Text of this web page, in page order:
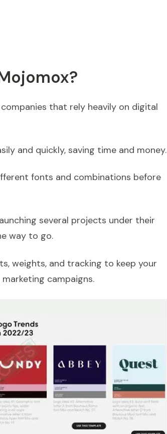
that rely heavily on digital
and quickly, saving time and money.
fonts and combinations before
several projects under their
way to go.
weights, and tracking to keep your
campaigns.